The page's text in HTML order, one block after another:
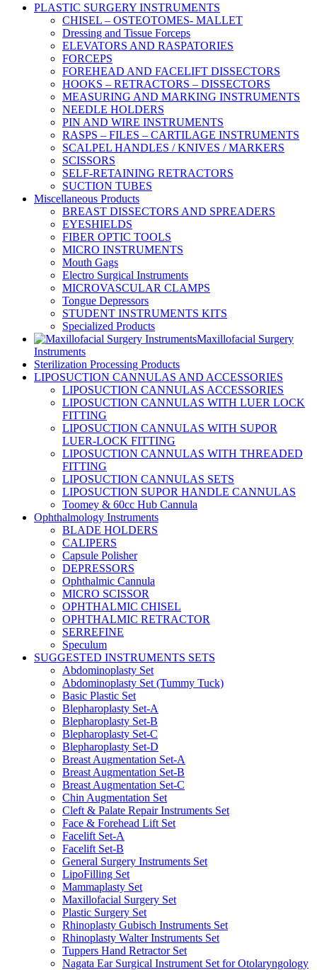
PLASTIC SURGERY INSTRUMENTS
CHISEL – OSTEOTOMES- MALLET
Dressing and Tissue Forceps
ELEVATORS AND RASPATORIES
FORCEPS
FOREHEAD AND FACELIFT DISSECTORS
HOOKS – RETRACTORS – DISSECTORS
MEASURING AND MARKING INSTRUMENTS
NEEDLE HOLDERS
PIN AND WIRE INSTRUMENTS
RASPS – FILES – CARTILAGE INSTRUMENTS
SCALPEL HANDLES / KNIVES / MARKERS
SCISSORS
SELF-RETAINING RETRACTORS
SUCTION TUBES
Miscellaneous Products
BREAST DISSECTORS AND SPREADERS
EYESHIELDS
FIBER OPTIC TOOLS
MICRO INSTRUMENTS
Mouth Gags
Electro Surgical Instruments
MICROVASCULAR CLAMPS
Tongue Depressors
STUDENT INSTRUMENTS KITS
Specialized Products
Maxillofacial Surgery
Instruments
Sterilization Processing Products
LIPOSUCTION CANNULAS AND ACCESSORIES
LIPOSUCTION CANNULAS ACCESSORIES
LIPOSUCTION CANNULAS WITH LUER LOCK
FITTING
LIPOSUCTION CANNULAS WITH SUPOR
LUER-LOCK FITTING
LIPOSUCTION CANNULAS WITH THREADED
FITTING
LIPOSUCTION CANNULAS SETS
LIPOSUCTION SUPOR HANDLE CANNULAS
Toomey & 60cc Hub Cannula
Ophthalmology Instruments
BLADE HOLDERS
CALIPERS
Capsule Polisher
DEPRESSORS
Ophthalmic Cannula
MICRO SCISSOR
OPHTHALMIC CHISEL
OPHTHALMIC RETRACTOR
SERREFINE
Speculum
SUGGESTED INSTRUMENTS SETS
Abdominoplasty Set
Abdominoplasty Set (Tummy Tuck)
Basic Plastic Set
Blepharoplasty Set-A
Blepharoplasty Set-B
Blepharoplasty Set-C
Blepharoplasty Set-D
Breast Augmentation Set-A
Breast Augmentation Set-B
Breast Augmentation Set-C
Chin Augmentation Set
Cleft & Palate Repair Instruments Set
Face & Forehead Lift Set
Facelift Set-A
Facelift Set-B
General Surgery Instruments Set
LipoFilling Set
Mammaplasty Set
Maxillofacial Surgery Set
Plastic Surgery Set
Rhinoplasty Gubisch Instruments Set
Rhinoplasty Walter Instruments Set
Tuppers Hand Retractor Set
Nagata Ear Surgical Instrument Set for Otolaryngology